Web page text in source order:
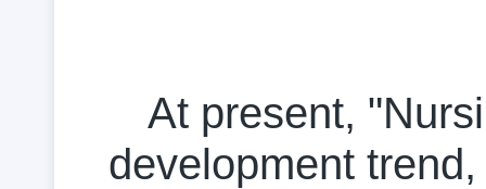
At present,
development